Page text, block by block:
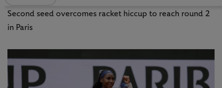
Second seed overcomes racket hiccup to reach round 2
in Paris